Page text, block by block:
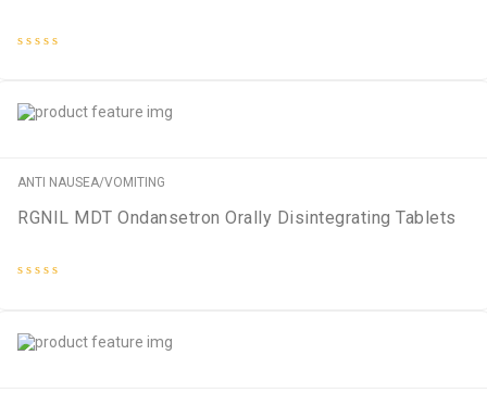
5
ANTI NAUSEA/VOMITING
RGNIL MDT Ondansetron Orally Disintegrating Tablets
5